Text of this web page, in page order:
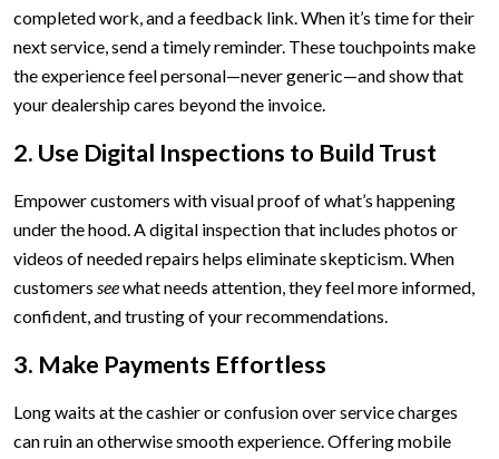
completed work, and a feedback link. When it’s time for their
next service, send a timely reminder. These touchpoints make
the experience feel personal—never generic—and show that
your dealership cares beyond the invoice.
2. Use Digital Inspections to Build Trust
Empower customers with visual proof of what’s happening
under the hood. A digital inspection that includes photos or
videos of needed repairs helps eliminate skepticism. When
customers seewhat needs attention, they feel more informed,
confident, and trusting of your recommendations.
3. Make Payments Effortless
Long waits at the cashier or confusion over service charges
can ruin an otherwise smooth experience. Offering mobile